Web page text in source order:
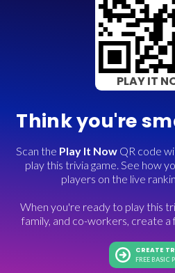
PLAY IT
Think you're
Scan the Play It NowQR code
play this trivia game. See how
players on the live
When you're ready to play this
family, and co-workers, create
CREATE
FREE BASIC